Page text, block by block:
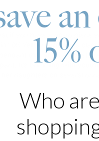
if you have a go-to piece
10K Yellow Gold has a
that adds a sweet,
It’s brimming with
daughters on several
15%
Who